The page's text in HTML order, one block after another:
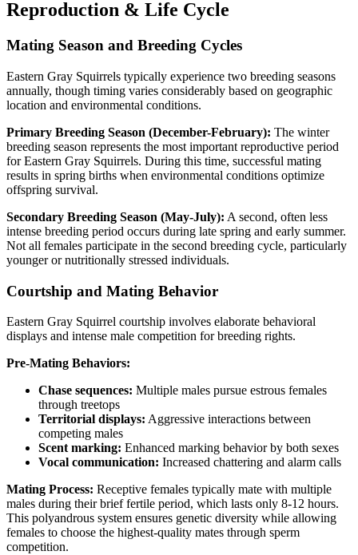
Reproduction & Life Cycle
Mating Season and Breeding Cycles
Eastern Gray Squirrels typically experience two breeding seasons
annually, though timing varies considerably based on geographic
location and environmental conditions.
Primary Breeding Season (December-February): The winter
breeding season represents the most important reproductive period
for Eastern Gray Squirrels. During this time, successful mating
results in spring births when environmental conditions optimize
offspring survival.
Secondary Breeding Season (May-July): A second, often less
intense breeding period occurs during late spring and early summer.
Not all females participate in the second breeding cycle, particularly
younger or nutritionally stressed individuals.
Courtship and Mating Behavior
Eastern Gray Squirrel courtship involves elaborate behavioral
displays and intense male competition for breeding rights.
Pre-Mating Behaviors:
Chase sequences: Multiple males pursue estrous females
through treetops
Territorial displays: Aggressive interactions between
competing males
Scent marking: Enhanced marking behavior by both sexes
Vocal communication: Increased chattering and alarm calls
Mating Process: Receptive females typically mate with multiple
males during their brief fertile period, which lasts only 8-12 hours.
This polyandrous system ensures genetic diversity while allowing
females to choose the highest-quality mates through sperm
competition.